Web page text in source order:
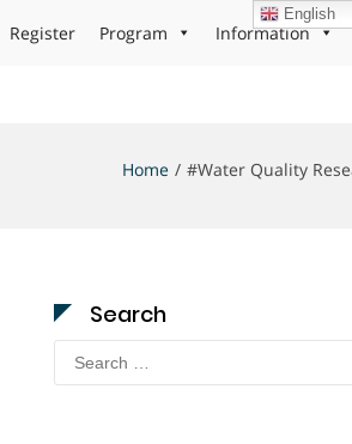
Register Program Information
Home #Water Quality
Search
Search
for:
English